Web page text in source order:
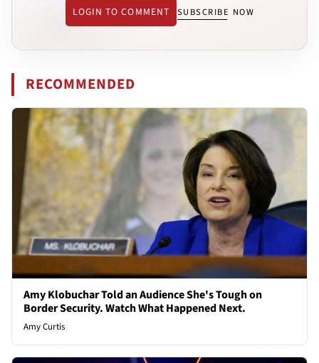
LOGIN TO COMMENT SUBSCRIBE NOW
RECOMMENDED
Amy Klobuchar Told an Audience She's Tough on
Border Security. Watch What Happened Next.
Amy Curtis